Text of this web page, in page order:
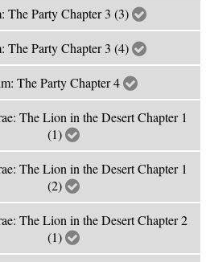
The Party Chapter 3 (3)
The Party Chapter 3 (4)
The Party Chapter 4
The Lion in the Desert Chapter 1
(1)
The Lion in the Desert Chapter 1
(2)
The Lion in the Desert Chapter 2
(1)